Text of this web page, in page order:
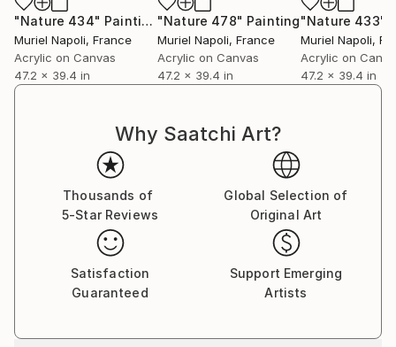
"Nature 434" Painting
Muriel Napoli, France
Acrylic on Canvas
47.2 x 39.4 in
"Nature 478" Painting
Muriel Napoli, France
Acrylic on Canvas
47.2 x 39.4 in
"Nature 433"
Muriel Napoli,
Acrylic on
47.2 x 39.4 in
Why Saatchi Art?
Thousands of
5-Star Reviews
Global Selection of
Original Art
Satisfaction
Guaranteed
Support Emerging
Artists